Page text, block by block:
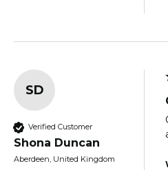
SD
Verified Customer
Shona Duncan
Aberdeen, United Kingdom